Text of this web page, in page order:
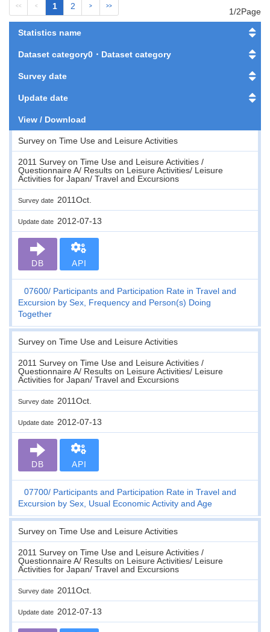
<< < 1 2 > >>
1/2Page
Statistics name
Dataset category0・Dataset category
Survey date
Update date
View / Download
Survey on Time Use and Leisure Activities
2011 Survey on Time Use and Leisure Activities /
Questionnaire A/ Results on Leisure Activities/ Leisure
Activities for Japan/ Travel and Excursions
Survey date 2011Oct.
Update date 2012-07-13
DB API
07600 Participants and Participation Rate in Travel and
Excursion by Sex, Frequency and Person(s) Doing
Together
Survey on Time Use and Leisure Activities
2011 Survey on Time Use and Leisure Activities /
Questionnaire A/ Results on Leisure Activities/ Leisure
Activities for Japan/ Travel and Excursions
Survey date 2011Oct.
Update date 2012-07-13
DB API
07700 Participants and Participation Rate in Travel and
Excursion by Sex, Usual Economic Activity and Age
Survey on Time Use and Leisure Activities
2011 Survey on Time Use and Leisure Activities /
Questionnaire A/ Results on Leisure Activities/ Leisure
Activities for Japan/ Travel and Excursions
Survey date 2011Oct.
Update date 2012-07-13